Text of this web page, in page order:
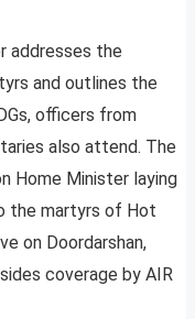
addresses the
and outlines the
officers from
also attend. The
Home Minister laying
the martyrs of Hot
on Doordarshan,
coverage by AIR